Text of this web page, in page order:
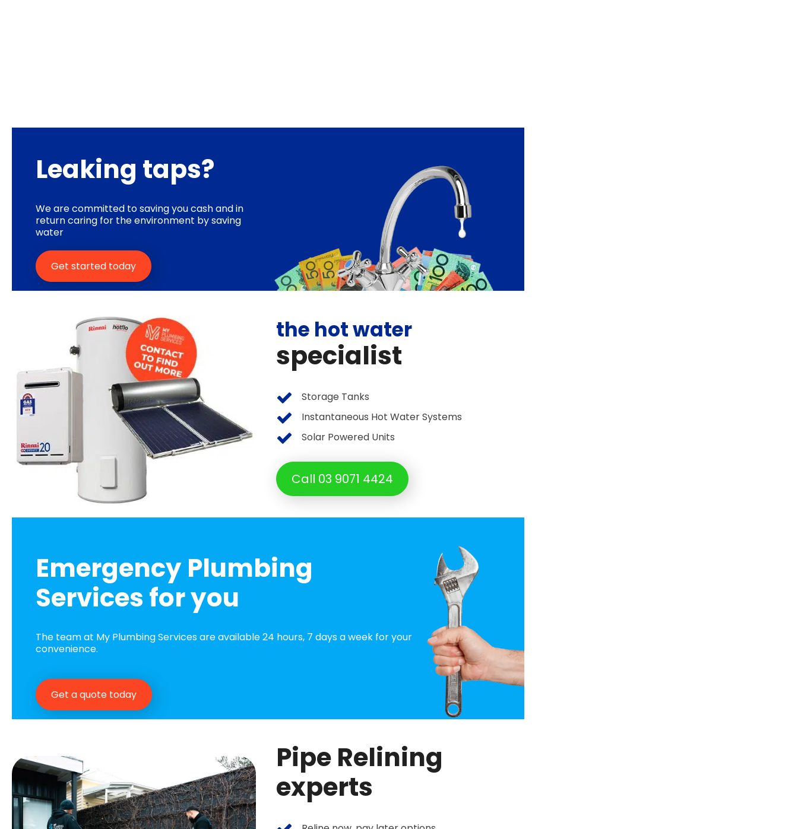
Leaking taps?
We are committed to saving you cash and in
return caring for the environment by saving
water
Get started today
the hot water
specialist
Storage Tanks
Instantaneous Hot Water Systems
Solar Powered Units
Call 03 9071 4424
Emergency Plumbing
Services for you
The team at My Plumbing Services are available 24 hours, 7 days a week for your
convenience.
Get a quote today
Pipe Relining
experts